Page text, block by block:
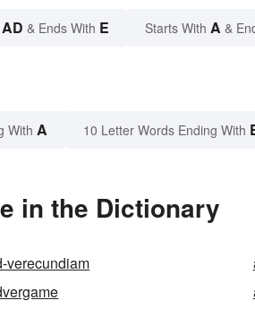
AD & Ends With E Starts With A &
With A 10 Letter Words Ending With
in the Dictionary
verecundiam